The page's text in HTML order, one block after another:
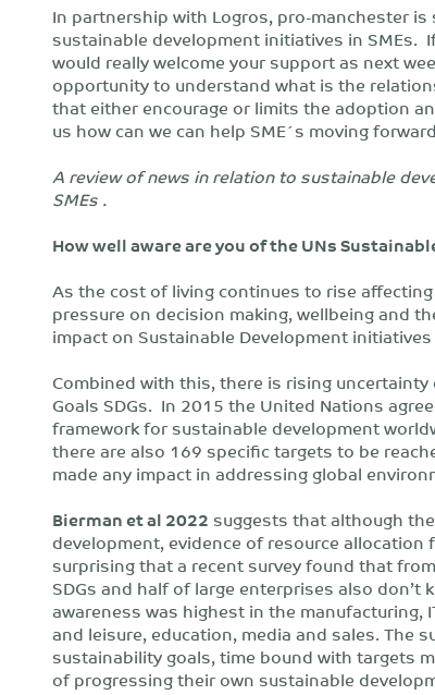
In partnership with Logros, pro-manchester
sustainable development initiatives in SMEs.
would really welcome your support as next
opportunity to understand what is the
that either encourage or limits the adoption
us how can we can help SME´s moving
A review of news in relation to sustainable
SMEs .
How well aware are you of the UNs
As the cost of living continues to rise
pressure on decision making, wellbeing and
impact on Sustainable Development
Combined with this, there is rising
Goals SDGs. In 2015 the United Nations
framework for sustainable development
there are also 169 specific targets to be
made any impact in addressing global
Bierman et al 2022 suggests that although
development, evidence of resource
surprising that a recent survey found that
SDGs and half of large enterprises also don’t
awareness was highest in the
and leisure, education, media and sales. The
sustainability goals, time bound with targets
of progressing their own sustainable